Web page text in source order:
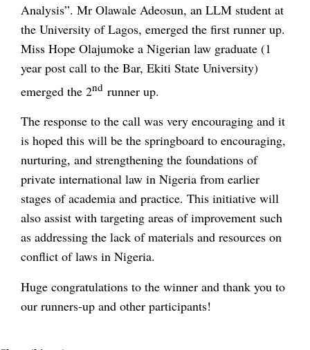
Analysis”. Mr Olawale Adeosun, an LLM student at
the University of Lagos, emerged the first runner up.
Miss Hope Olajumoke a Nigerian law graduate (1
year post call to the Bar, Ekiti State University)
emerged the 2nd runner up.
The response to the call was very encouraging and it
is hoped this will be the springboard to encouraging,
nurturing, and strengthening the foundations of
private international law in Nigeria from earlier
stages of academia and practice. This initiative will
also assist with targeting areas of improvement such
as addressing the lack of materials and resources on
conflict of laws in Nigeria.
Huge congratulations to the winner and thank you to
our runners-up and other participants!